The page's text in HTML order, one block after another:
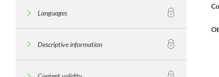
Languages
Descriptive information